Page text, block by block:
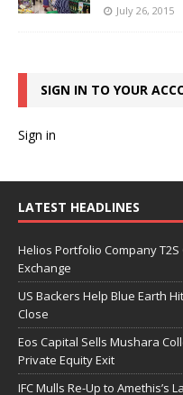
July 26, 2015
SIGN IN TO YOUR
Sign in
LATEST HEADLINES
Helios Portfolio Company
Exchange
US Backers Help Blue Earth
Close
Eos Capital Sells Mushara
Private Equity Exit
IFC Mulls Re-Up to Amethis’s